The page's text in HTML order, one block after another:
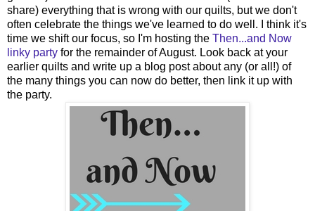
share) everything that is wrong with our quilts, but we don't
often celebrate the things we've learned to do well. I think it's
time we shift our focus, so I'm hosting the Then...and Now
linky party for the remainder of August. Look back at your
earlier quilts and write up a blog post about any (or all!) of
the many things you can now do better, then link it up with
the party.